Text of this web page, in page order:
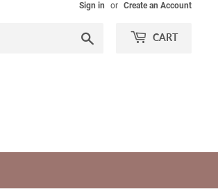
Sign in or Create an Account
CART